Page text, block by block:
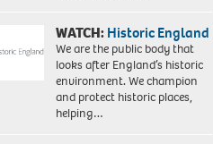
WATCH:Historic England
We are the public body that
looks after England’s historic
environment. We champion
and protect historic places,
helping…